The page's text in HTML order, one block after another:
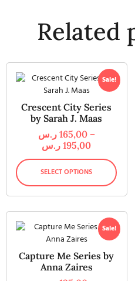
Related
Sale!
Crescent City Series
by Sarah J. Maas
165,00 ر.س
–
195,00 ر.س
SELECT OPTIONS
Sale!
Capture Me Series by
Anna Zaires